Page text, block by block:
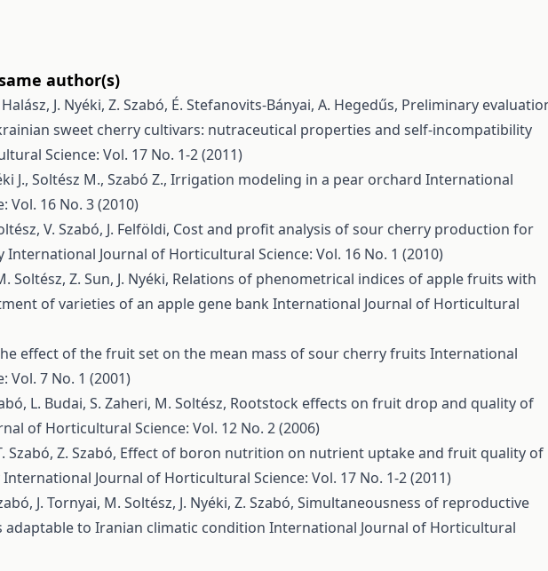
author(s)
J. Nyéki, Z. Szabó, É. Stefanovits-Bányai, A. Hegedűs, Preliminary
sweet cherry cultivars: nutraceutical properties and self-incompatibility
Science: Vol. 17 No. 1-2 (2011)
J., Soltész M., Szabó Z., Irrigation modeling in a pear orchard International
Vol. 16 No. 3 (2010)
V. Szabó, J. Felföldi, Cost and profit analysis of sour cherry production for
International Journal of Horticultural Science: Vol. 16 No. 1 (2010)
Soltész, Z. Sun, J. Nyéki, Relations of phenometrical indices of apple fruits with
of varieties of an apple gene bank International Journal of Horticultural
effect of the fruit set on the mean mass of sour cherry fruits International
Vol. 7 No. 1 (2001)
L. Budai, S. Zaheri, M. Soltész, Rootstock effects on fruit drop and quality of
of Horticultural Science: Vol. 12 No. 2 (2006)
Szabó, Z. Szabó, Effect of boron nutrition on nutrient uptake and fruit quality of
International Journal of Horticultural Science: Vol. 17 No. 1-2 (2011)
J. Tornyai, M. Soltész, J. Nyéki, Z. Szabó, Simultaneousness of reproductive
to Iranian climatic condition International Journal of Horticultural